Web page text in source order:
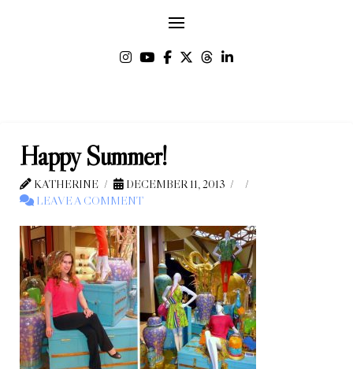
Happy Summer!
KATHERINE
DECEMBER 11, 2013
LEAVE A COMMENT